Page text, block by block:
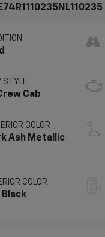
NL110235
STYLE
Cab
COLOR
Ash Metallic
COLOR
Black